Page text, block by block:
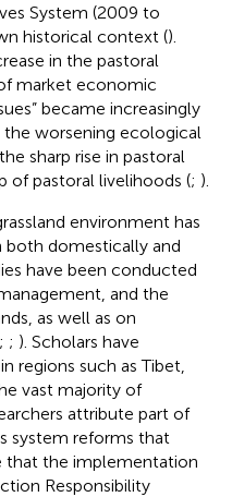
System (2009 to
historical context ().
in the pastoral
market economic
became increasingly
worsening ecological
sharp rise in pastoral
of pastoral livelihoods (; ).
environment has
domestically and
have been conducted
and the
as well as on
; ; ). Scholars have
regions such as Tibet,
vast majority of
attribute part of
system reforms that
that the implementation
Responsibility